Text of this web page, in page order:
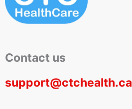
Contact us
support@ctchealth.ca